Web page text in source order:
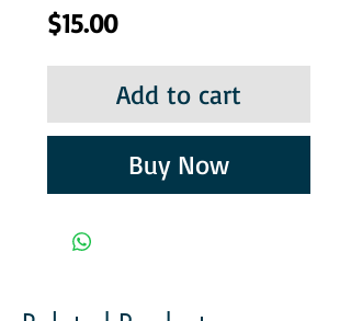
$15.00Price
Add to cart
Buy Now